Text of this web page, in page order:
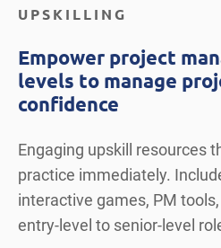
UPSKILLING
Empower project
levels to manage
confidence
Engaging upskill resources
practice immediately.
interactive games, PM
entry-level to senior-level